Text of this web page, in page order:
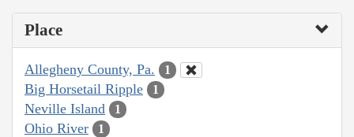
Place
Allegheny County, Pa. 1
Big Horsetail Ripple 1
Neville Island 1
Ohio River 1